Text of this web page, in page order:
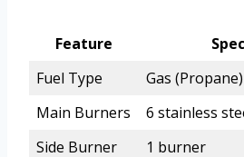
Feature
Fuel Type
Gas (Propane)
Main Burners
6 stainless
Side Burner
1 burner